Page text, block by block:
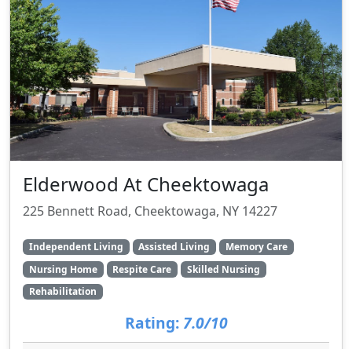
Elderwood At Cheektowaga
225 Bennett Road, Cheektowaga, NY 14227
Independent Living Assisted Living
Memory Care
Nursing Home
Respite Care
Skilled Nursing
Rehabilitation
Rating: 7.0/10